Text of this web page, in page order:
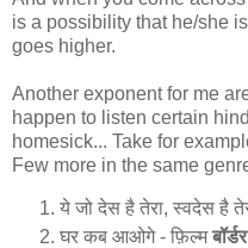
is a possibility that he/she
goes higher.
Another exponent for me
happen to listen certain
homesick... Take for
Few more in the same
ये जो देस है तेरा, स्वदेस है
घर कब आओगे - फ़िल्मबॉर्डर